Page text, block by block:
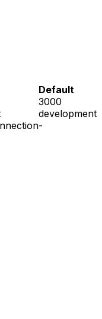
Default
3000
development
-